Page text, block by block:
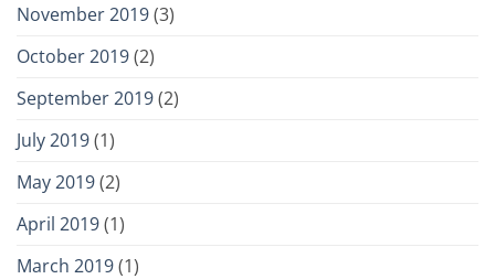
November 2019(3)
October 2019(2)
September 2019(2)
July 2019(1)
May 2019(2)
April 2019(1)
March 2019(1)